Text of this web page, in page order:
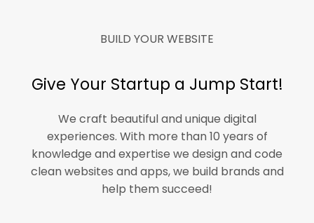
BUILD YOUR WEBSITE
Give Your Startup a Jump Start!
We craft beautiful and unique digital
experiences. With more than 10 years of
knowledge and expertise we design and code
clean websites and apps, we build brands and
help them succeed!